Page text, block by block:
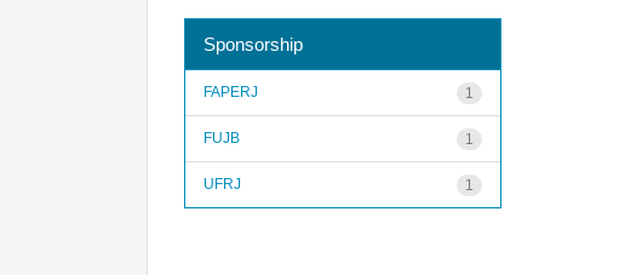
Sponsorship
1
FAPERJ
1
FUJB
1
UFRJ